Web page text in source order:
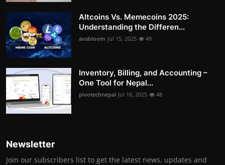
Altcoins Vs. Memecoins 2025:
Understanding the Differen...
avabloom Jul 15, 2025 49
Inventory, Billing, and Accounting –
One Tool for Nepal...
pivotechnepal Jul 16, 2025 48
Newsletter
Join our subscribers list to get the latest news, updates and